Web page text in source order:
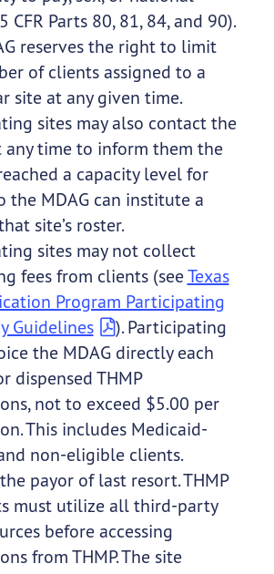
CFR Parts 80, 81, 84, and 90).
reserves the right to limit
of clients assigned to a
site at any given time.
sites may also contact the
any time to inform them the
a capacity level for
the MDAG can institute a
site’s roster.
sites may not collect
fees from clients (seeTexas
Program Participating
Guidelines
). Participating
the MDAG directly each
dispensed THMP
not to exceed $5.00 per
This includes Medicaid-
non-eligible clients.
payor of last resort. THMP
must utilize all third-party
before accessing
from THMP. The site